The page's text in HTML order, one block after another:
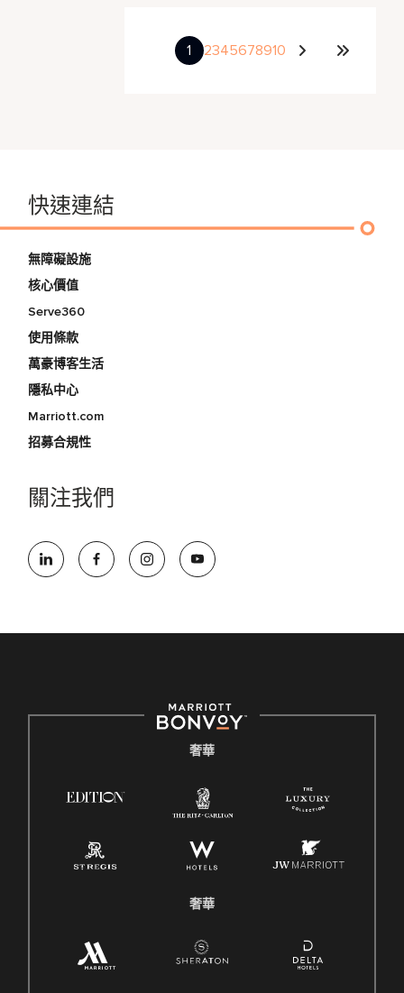
1 2345678910
快速連結
無障礙設施
核心價值
Serve360
使用條款
萬豪博客生活
隱私中心
Marriott.com
招募合規性
關注我們
奢華
奢華